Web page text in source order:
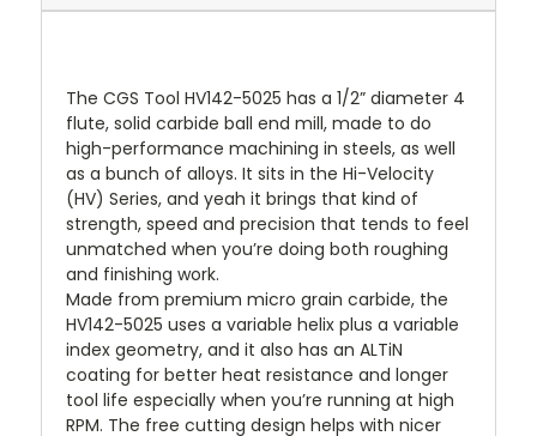
The CGS Tool HV142-5025 has a 1/2” diameter 4
flute, solid carbide ball end mill, made to do
high-performance machining in steels, as well
as a bunch of alloys. It sits in the Hi-Velocity
(HV) Series, and yeah it brings that kind of
strength, speed and precision that tends to feel
unmatched when you’re doing both roughing
and finishing work.
Made from premium micro grain carbide, the
HV142-5025 uses a variable helix plus a variable
index geometry, and it also has an ALTiN
coating for better heat resistance and longer
tool life especially when you’re running at high
RPM. The free cutting design helps with nicer